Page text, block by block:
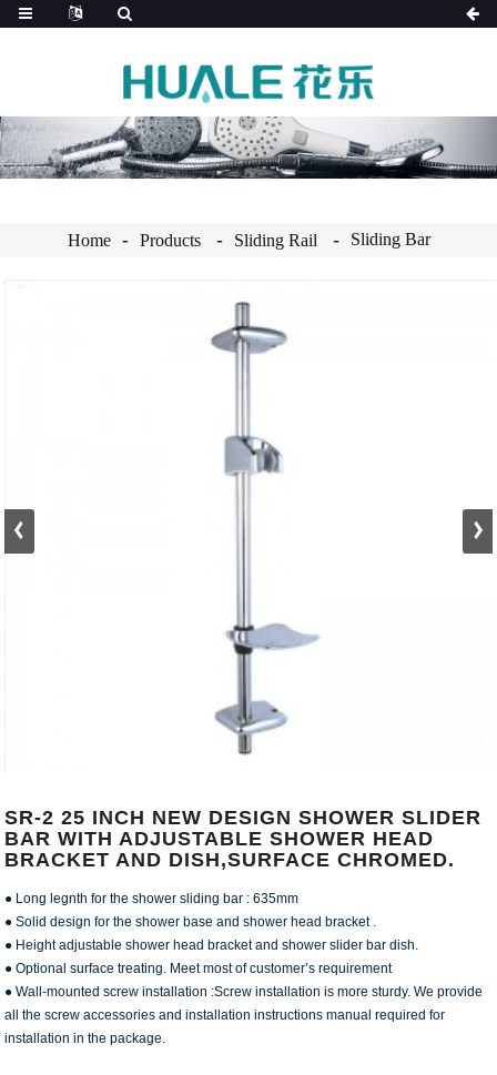
Home Products Sliding Rail Sliding Bar
SR-2 25 INCH NEW DESIGN SHOWER SLIDER
BAR WITH ADJUSTABLE SHOWER HEAD
BRACKET AND DISH,SURFACE CHROMED.
● Long legnth for the shower sliding bar : 635mm
● Solid design for the shower base and shower head bracket .
● Height adjustable shower head bracket and shower slider bar dish.
● Optional surface treating. Meet most of customer’s requirement
● Wall-mounted screw installation :Screw installation is more sturdy. We provide
all the screw accessories and installation instructions manual required for
installation in the package.